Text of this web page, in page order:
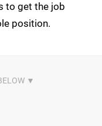
to get the job
position.